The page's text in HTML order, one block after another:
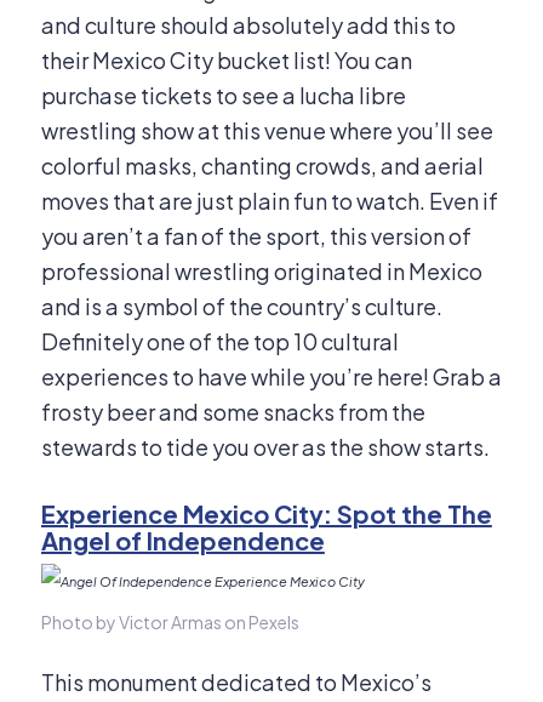
and culture should absolutely add this to
their Mexico City bucket list! You can
purchase tickets to see a lucha libre
wrestling show at this venue where you’ll see
colorful masks, chanting crowds, and aerial
moves that are just plain fun to watch. Even if
you aren’t a fan of the sport, this version of
professional wrestling originated in Mexico
and is a symbol of the country’s culture.
Definitely one of the top 10 cultural
experiences to have while you’re here! Grab a
frosty beer and some snacks from the
stewards to tide you over as the show starts.
Experience Mexico City: Spot the The
Angel of Independence
Photo by Victor Armas on Pexels
This monument dedicated to Mexico’s